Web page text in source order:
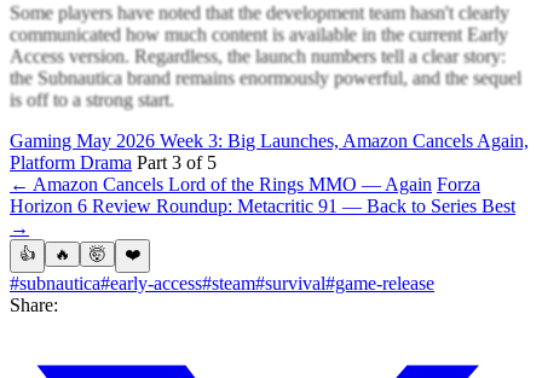
Some players have noted that the development team hasn't clearly
communicated how much content is available in the current Early
Access version. Regardless, the launch numbers tell a clear story:
the Subnautica brand remains enormously powerful, and the sequel
is off to a strong start.
Gaming May 2026 Week 3: Big Launches, Amazon Cancels Again,
Platform Drama Part 3 of 5
← Amazon Cancels Lord of the Rings MMO — Again Forza
Horizon 6 Review Roundup: Metacritic 91 — Back to Series Best
→
👍 🔥 🤯 ❤️
#subnautica#early-access#steam#survival#game-release
Share: